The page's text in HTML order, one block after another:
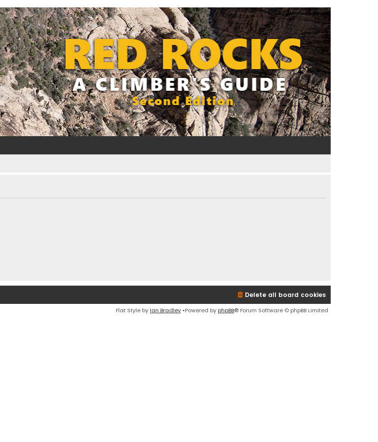
Delete all board cookies
Flat Style by Ian Bradley •Powered by phpBB® Forum Software © phpBB Limited